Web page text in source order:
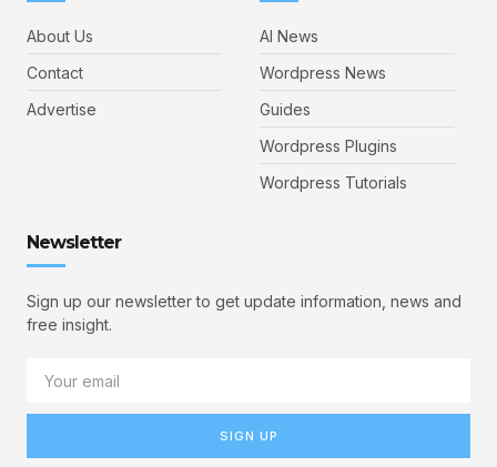
About Us
Contact
Advertise
AI News
Wordpress News
Guides
Wordpress Plugins
Wordpress Tutorials
Newsletter
Sign up our newsletter to get update information, news and
free insight.
SIGN UP